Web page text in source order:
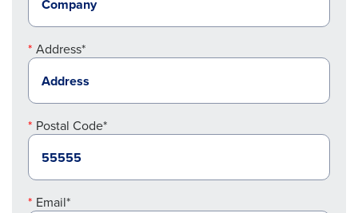
Address*
Postal Code*
Email*